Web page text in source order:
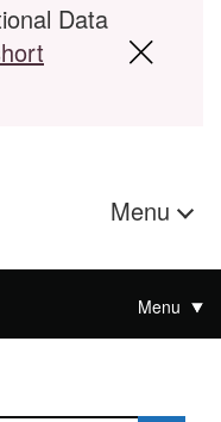
Data
Menu
Menu